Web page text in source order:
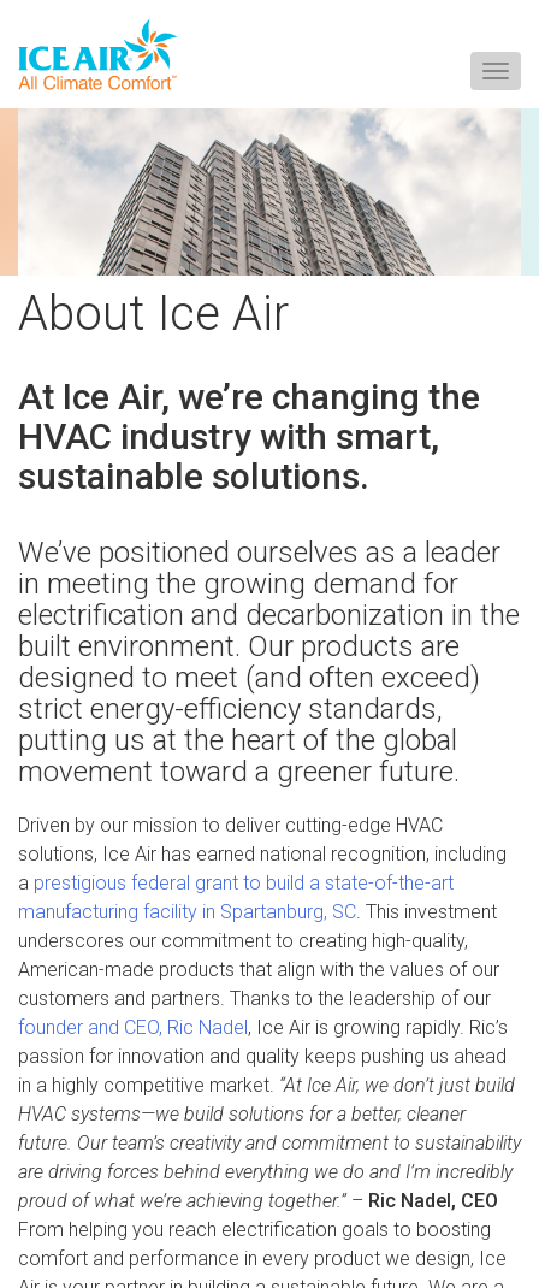
About Ice Air
At Ice Air, we’re changing the
HVAC industry with smart,
sustainable solutions.
We’ve positioned ourselves as a leader
in meeting the growing demand for
electrification and decarbonization in the
built environment. Our products are
designed to meet (and often exceed)
strict energy-efficiency standards,
putting us at the heart of the global
movement toward a greener future.
Driven by our mission to deliver cutting-edge HVAC
solutions, Ice Air has earned national recognition, including
a prestigious federal grant to build a state-of-the-art
manufacturing facility in Spartanburg, SC. This investment
underscores our commitment to creating high-quality,
American-made products that align with the values of our
customers and partners. Thanks to the leadership of our
founder and CEO, Ric Nadel , Ice Air is growing rapidly. Ric’s
passion for innovation and quality keeps pushing us ahead
in a highly competitive market. “At Ice Air, we don’t just build
HVAC systems—we build solutions for a better, cleaner
future. Our team’s creativity and commitment to sustainability
are driving forces behind everything we do and I’m incredibly
proud of what we’re achieving together.”– Ric Nadel, CEO
From helping you reach electrification goals to boosting
comfort and performance in every product we design, Ice